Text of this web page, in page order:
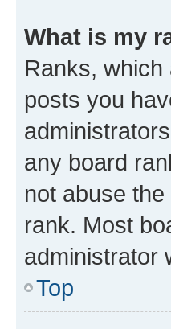
What is my
Ranks,
posts you
any board
not abuse
rank. Most
administrator
Top